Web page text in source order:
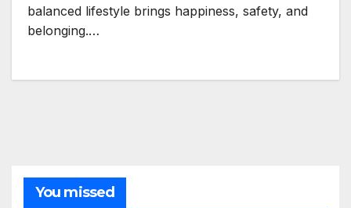
balanced lifestyle brings happiness, safety, and
belonging.…
You missed